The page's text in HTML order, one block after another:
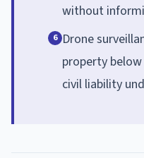
without
6 Drone
property
civil liability